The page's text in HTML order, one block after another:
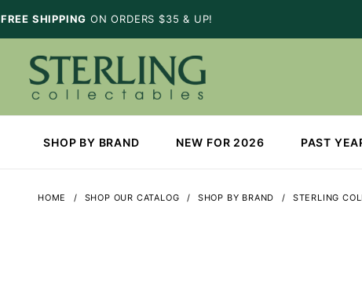
SHIPPING ON ORDERS $35 & UP!
SHOP BY BRAND NEW FOR 2026 PAST
HOME SHOP OUR CATALOG SHOP BY BRAND STERLING